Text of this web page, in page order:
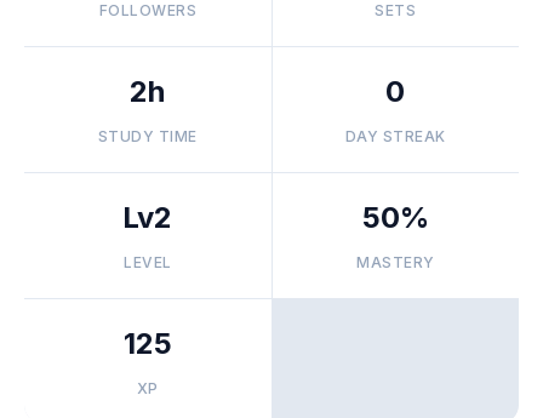
FOLLOWERS SETS
2h
STUDY TIME
0
DAY STREAK
Lv2
LEVEL
50%
MASTERY
125
XP